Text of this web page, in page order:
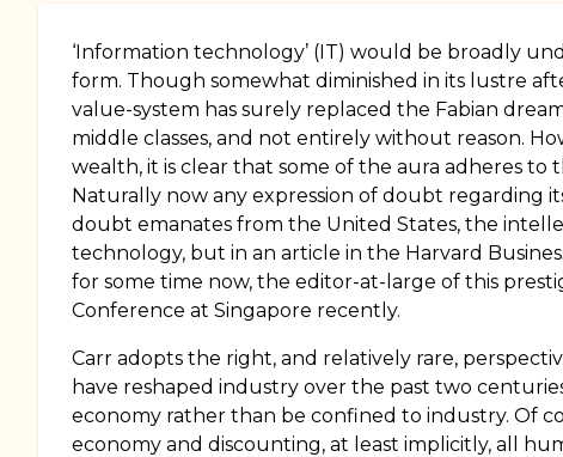
‘Information technology’ (IT) would be broadly
form. Though somewhat diminished in its lustre
value-system has surely replaced the Fabian
middle classes, and not entirely without reason.
wealth, it is clear that some of the aura adheres
Naturally now any expression of doubt regarding
doubt emanates from the United States, the
technology, but in an article in the Harvard
for some time now, the editor-at-large of this
Conference at Singapore recently.
Carr adopts the right, and relatively rare,
have reshaped industry over the past two
economy rather than be confined to industry. Of
economy and discounting, at least implicitly, all